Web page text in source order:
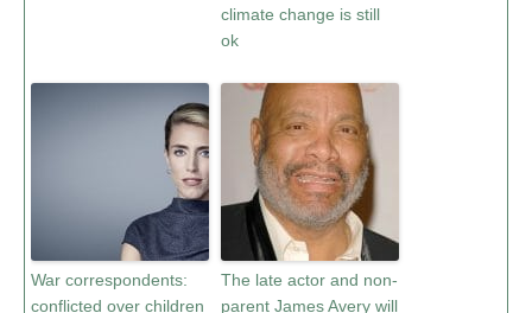
climate change is still
ok
War correspondents:
conflicted over children
The late actor and non-
parent James Avery will